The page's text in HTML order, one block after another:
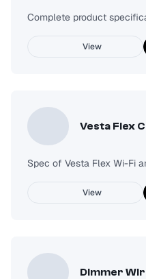
Complete product
View
Vesta Flex
Spec of Vesta Flex Wi-Fi
View
Dimmer